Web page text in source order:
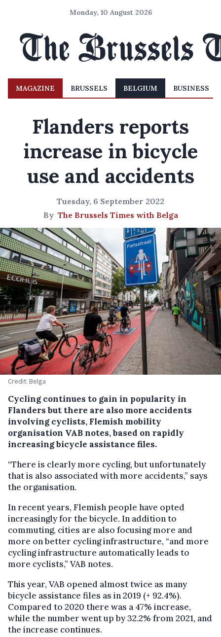
Monday, 10 August 2026
MAGAZINE BRUSSELS BELGIUM BUSINESS
Flanders reports
increase in bicycle
use and accidents
Tuesday, 6 September 2022
By The Brussels Times with Belga
Credit: Belga
Cycling continues to gain in popularity in
Flanders but there are also more accidents
involving cyclists, Flemish mobility
organisation VAB notes, based on rapidly
increasing bicycle assistance files.
“There is clearly more cycling, but unfortunately
that is also associated with more accidents,” says
the organisation.
In recent years, Flemish people have opted
increasingly for the bicycle. In addition to
commuting, cities are also focusing more and
more on better cycling infrastructure, “and more
cycling infrastructure automatically leads to
more cyclists,” VAB notes.
This year, VAB opened almost twice as many
bicycle assistance files as in 2019 (+ 92.4%).
Compared to 2020 there was a 47% increase,
while the number went up by 32.2% from 2021, and
the increase continues.